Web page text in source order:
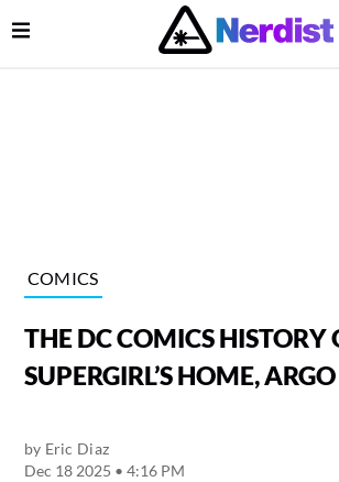
Main Navigation
Open Menu
COMICS
THE DC COMICS HISTORY
SUPERGIRL’S HOME,
by Eric Diaz
Dec 18 2025 • 4:16 PM
Menu